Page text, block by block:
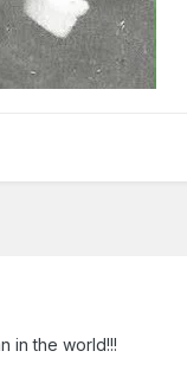
in the world!!!